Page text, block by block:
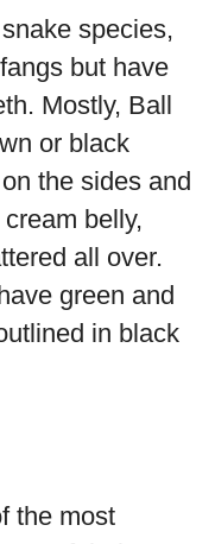
species,
but have
Mostly, Ball
or black
the sides and
belly,
all over.
green and
in black
the most